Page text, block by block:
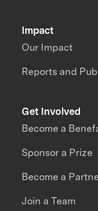
Impact
Our Impact
Reports and
Get Involved
Become a
Sponsor a Prize
Become a
Join a Team